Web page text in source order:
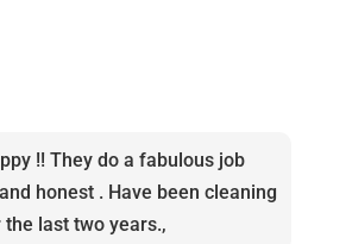
!! They do a fabulous job
honest . Have been cleaning
last two years.,